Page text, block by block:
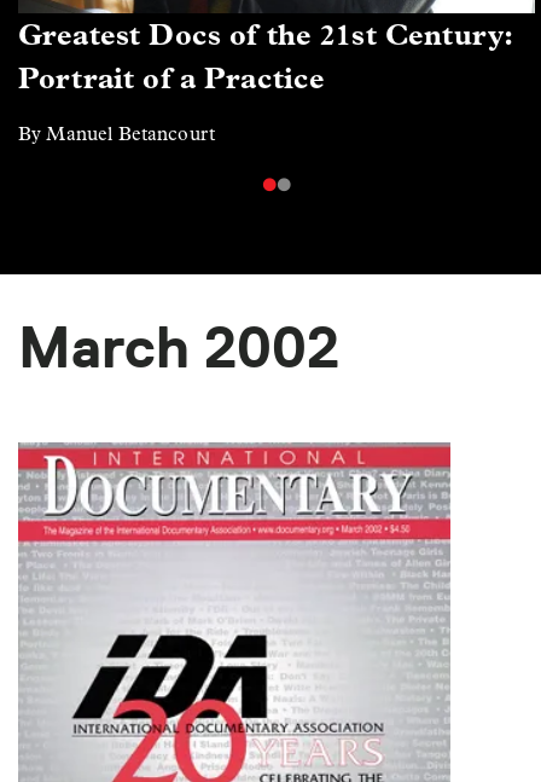
Greatest Docs of the 21st Century:
Portrait of a Practice
By Manuel Betancourt
March 2002